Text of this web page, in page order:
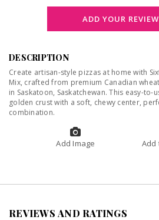
ADD YOUR REVIEW
DESCRIPTION
Create artisan-style pizzas at home with
Mix, crafted from premium Canadian
in Saskatoon, Saskatchewan. This easy-to-
golden crust with a soft, chewy center,
combination.
Add Image
REVIEWS AND RATINGS